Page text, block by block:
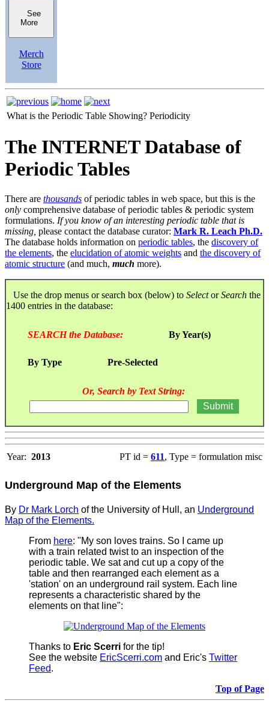
See
More
Merch
Store
What is the Periodic Table Showing? Periodicity
The INTERNET Database of
Periodic Tables
There are thousands of periodic tables in web space, but this is the
only comprehensive database of periodic tables & periodic system
formulations. If you know of an interesting periodic table that is
missing, please contact the database curator: Mark R. Leach Ph.D.
The database holds information on periodic tables, the discovery of
the elements, the elucidation of atomic weights and the discovery of
atomic structure (and much, much more).
Use the drop menus or search box (below) to SelectorSearch the
1400 entries in the database:
SEARCH the Database: By Year(s)
By Type Pre-Selected
Or, Search by Text String:
Year: 2013 PT id = 611, Type = formulation misc
Underground Map of the Elements
By Dr Mark Lorch of the University of Hull, an Underground
Map of the Elements.
From here: "My son loves trains. So I came up
with a train related twist to an inspection of the
periodic table. We sat and cut up a copy of the
table and then rearranged each element as a
'station' on an underground rail system. Each line
represents a characteristic shared by the
elements on that line":
Thanks to Eric Scerri for the tip!
See the website EricScerri.com and Eric's Twitter
Feed.
Top of Page